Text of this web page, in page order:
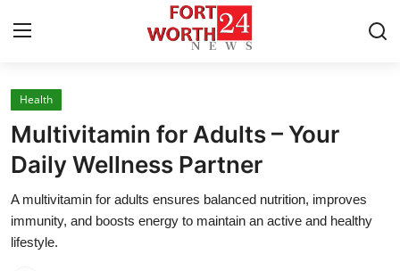
Home
Contact
Press Release
Privacy Policy
Health
Multivitamin for Adults – Your
Daily Wellness Partner
A multivitamin for adults ensures balanced nutrition, improves
immunity, and boosts energy to maintain an active and healthy
lifestyle.